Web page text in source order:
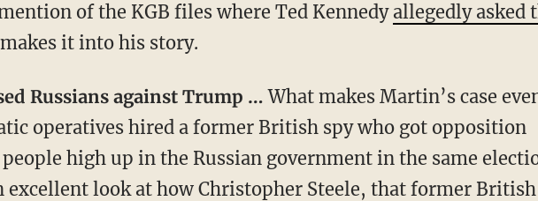
of the KGB files where Ted Kennedyallegedly asked
it into his story.
Russians against Trump …What makes Martin’s case
operatives hired a former British spy who got opposition
high up in the Russian government in the same
excellent look at how Christopher Steele, that former British